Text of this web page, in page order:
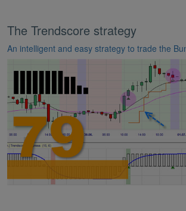
The Trendscore strategy
An intelligent and easy strategy to trade the